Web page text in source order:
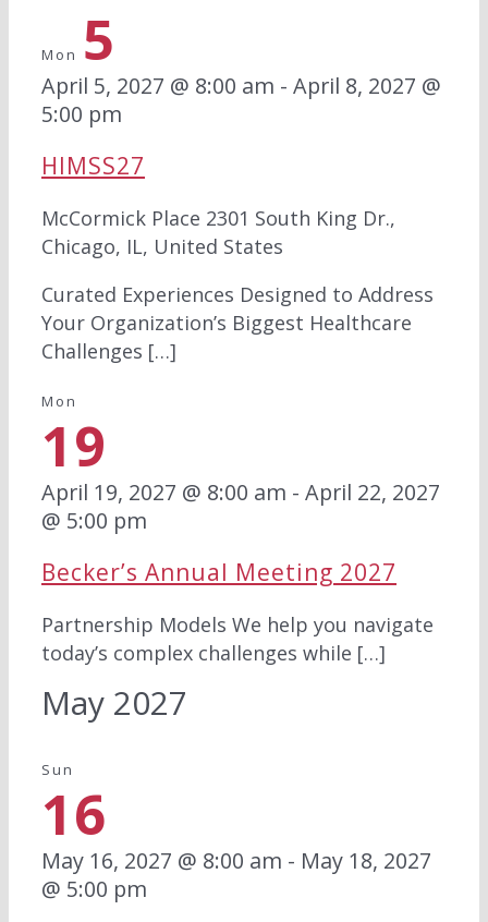
Mon 5
April 5, 2027 @ 8:00 am - April 8, 2027 @
5:00 pm
HIMSS27
McCormick Place 2301 South King Dr.,
Chicago, IL, United States
Curated Experiences Designed to Address
Your Organization’s Biggest Healthcare
Challenges […]
Mon
19
April 19, 2027 @ 8:00 am - April 22, 2027
@ 5:00 pm
Becker’s Annual Meeting 2027
Partnership Models We help you navigate
today’s complex challenges while […]
May 2027
Sun
16
May 16, 2027 @ 8:00 am - May 18, 2027
@ 5:00 pm